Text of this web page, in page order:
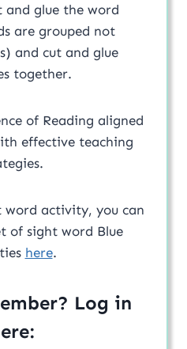
and glue the word
are grouped not
and cut and glue
together.
of Reading aligned
effective teaching
activity, you can
of sight word Blue
here.
Log in